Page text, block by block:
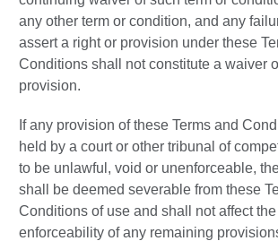
any other term or condition, and any
assert a right or provision under these
Conditions shall not constitute a waiver
provision.
If any provision of these Terms and
held by a court or other tribunal of
to be unlawful, void or unenforceable,
shall be deemed severable from these
Conditions of use and shall not affect
enforceability of any remaining